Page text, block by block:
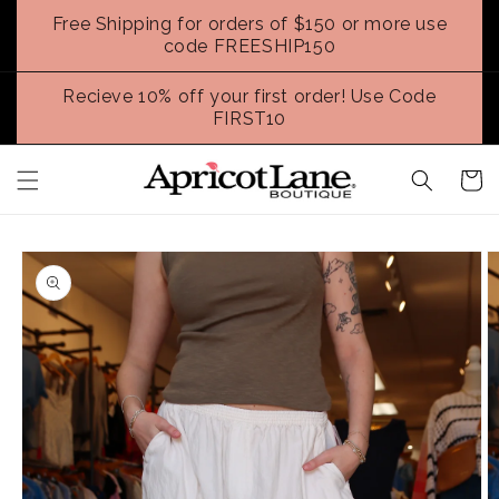
Skip to
content
Free Shipping for orders of $150 or more use
code FREESHIP150
Recieve 10% off your first order! Use Code
FIRST10
Cart
Skip to
product
information